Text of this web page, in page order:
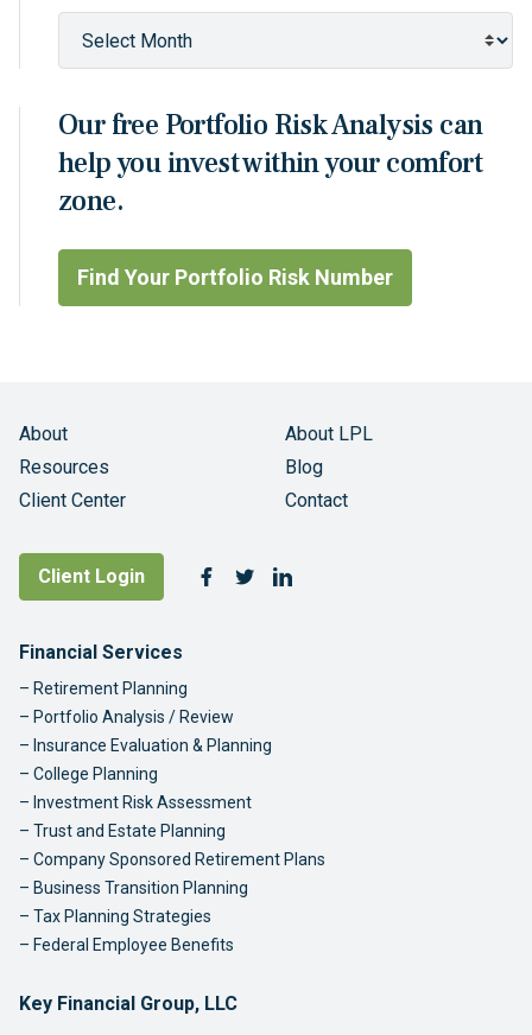
Our free Portfolio Risk Analysis can
help you invest within your comfort
zone.
Find Your Portfolio Risk Number
About
About LPL
Resources
Blog
Client Center
Contact
Client Login
Follow Us
Facebook
TwitterLinkedIn
Footer Navigation
Financial Services
Retirement Planning
Portfolio Analysis / Review
Insurance Evaluation & Planning
College Planning
Investment Risk Assessment
Trust and Estate Planning
Company Sponsored Retirement Plans
Business Transition Planning
Tax Planning Strategies
Federal Employee Benefits
Key Financial Group, LLC